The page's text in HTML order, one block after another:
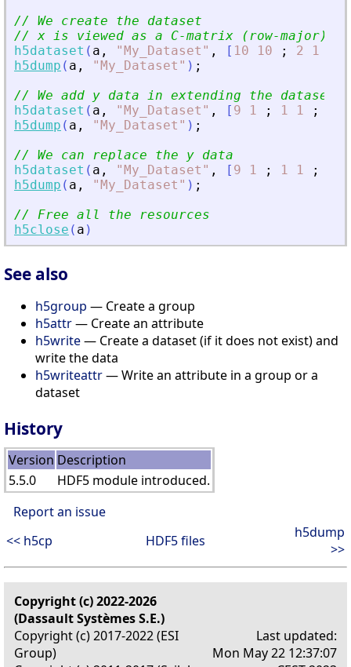
// We create the dataset
// x is viewed as a C-matrix (row-major)
h5dataset ( a , "My_Dataset " , [ 10 10 ; 2 1
h5dump ( a , "My_Dataset " ) ;
// We add y data in extending the dataset
h5dataset ( a , "My_Dataset " , [ 9 1 ; 1 1 ;
h5dump ( a , "My_Dataset " ) ;
// We can replace the y data
h5dataset ( a , "My_Dataset " , [ 9 1 ; 1 1 ;
h5dump ( a , "My_Dataset " ) ;
// Free all the resources
h5close ( a )
See also
h5group — Create a group
h5attr— Create an attribute
h5write— Create a dataset (if it does not exist) and
write the data
h5writeattr— Write an attribute in a group or a
dataset
History
Version Description
5.5.0
HDF5 module introduced.
Report an issue
<< h5cp
HDF5 files
h5dump
>>
Copyright (c) 2022-2026
(Dassault Systèmes S.E.)
Copyright (c) 2017-2022 (ESI
Group)
Last updated:
Mon May 22 12:37:07